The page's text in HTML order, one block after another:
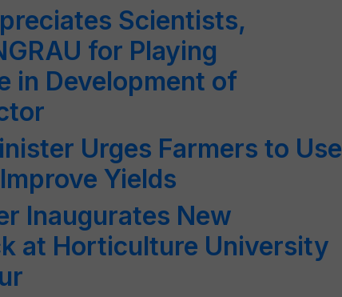
Scientists,
for Playing
in Development of
Urges Farmers to Use
Yields
Inaugurates New
at Horticulture University